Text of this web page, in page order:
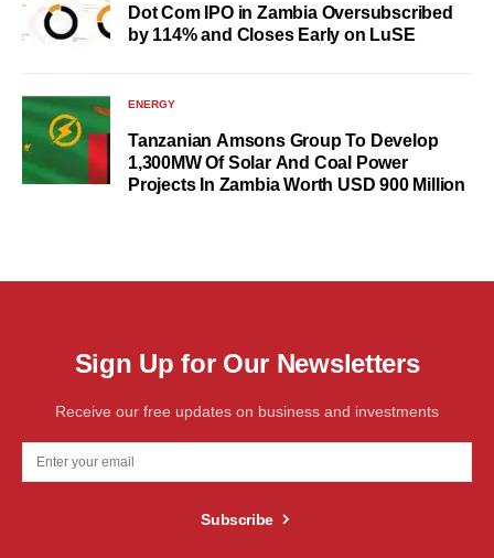
Dot Com IPO in Zambia Oversubscribed
by 114% and Closes Early on LuSE
ENERGY
Tanzanian Amsons Group To Develop
1,300MW Of Solar And Coal Power
Projects In Zambia Worth USD 900 Million
Sign Up for Our Newsletters
Receive our free updates on business and investments
Subscribe